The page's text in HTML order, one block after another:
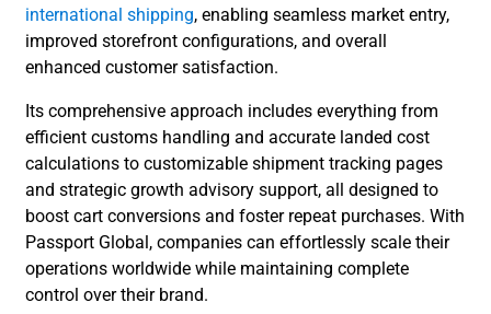
international shipping, enabling seamless market entry,
improved storefront configurations, and overall
enhanced customer satisfaction.
Its comprehensive approach includes everything from
efficient customs handling and accurate landed cost
calculations to customizable shipment tracking pages
and strategic growth advisory support, all designed to
boost cart conversions and foster repeat purchases. With
Passport Global, companies can effortlessly scale their
operations worldwide while maintaining complete
control over their brand.